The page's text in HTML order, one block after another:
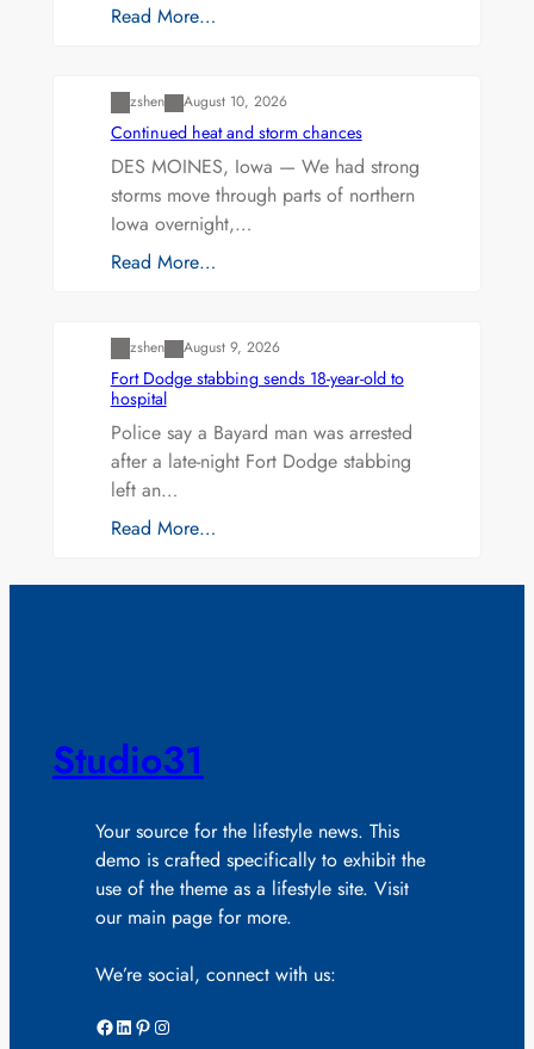
Read More…
zshen August 10, 2026
Continued heat and storm chances
DES MOINES, Iowa — We had strong
storms move through parts of northern
Iowa overnight,…
Read More…
zshen August 9, 2026
Fort Dodge stabbing sends 18-year-old to
hospital
Police say a Bayard man was arrested
after a late-night Fort Dodge stabbing
left an…
Read More…
Studio31
Your source for the lifestyle news. This
demo is crafted specifically to exhibit the
use of the theme as a lifestyle site. Visit
our main page for more.
We’re social, connect with us:
Facebook LinkedIn Pinterest Instagram